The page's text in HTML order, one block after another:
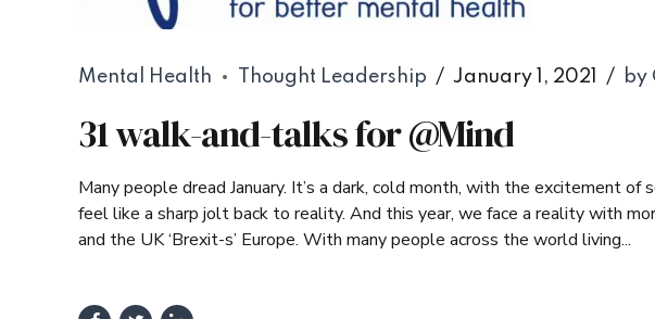
Mental Health Thought Leadership January 1, 2021 by
31 walk-and-talks for @Mind
Many people dread January. It’s a dark, cold month, with the excitement of
feel like a sharp jolt back to reality. And this year, we face a reality with
and the UK ‘Brexit-s’ Europe. With many people across the world living...